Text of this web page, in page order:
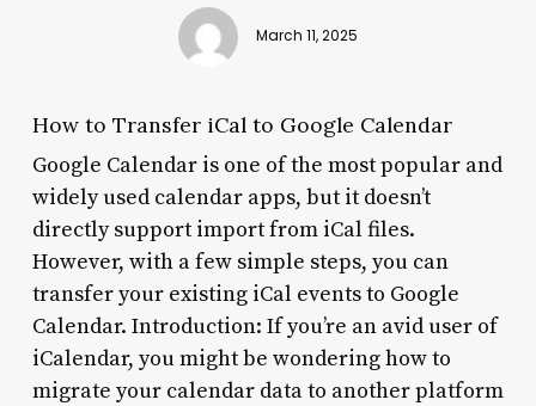
March 11, 2025
How to Transfer iCal to Google Calendar
Google Calendar is one of the most popular and
widely used calendar apps, but it doesn’t
directly support import from iCal files.
However, with a few simple steps, you can
transfer your existing iCal events to Google
Calendar. Introduction: If you’re an avid user of
iCalendar, you might be wondering how to
migrate your calendar data to another platform